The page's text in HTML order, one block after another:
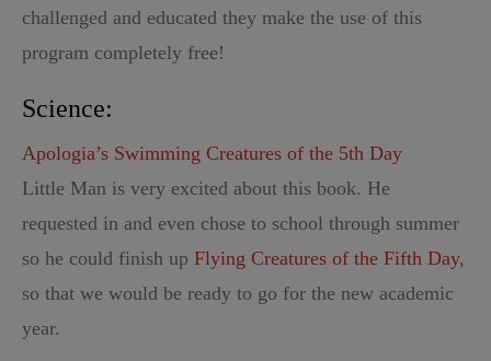
challenged and educated they make the use of this
program completely free!
Science:
Apologia’s Swimming Creatures of the 5th Day
Little Man is very excited about this book. He
requested in and even chose to school through summer
so he could finish up Flying Creatures of the Fifth Day,
so that we would be ready to go for the new academic
year.